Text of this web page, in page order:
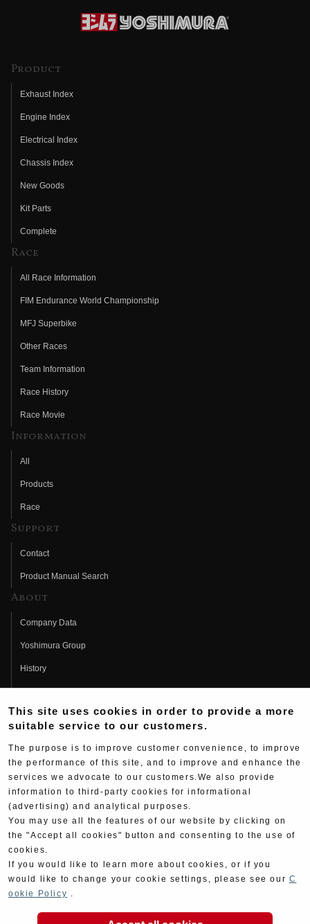
Product
Exhaust Index
Engine Index
Electrical Index
Chassis Index
New Goods
Kit Parts
Complete
Race
All Race Information
FIM Endurance World Championship
MFJ Superbike
Other Races
Team Information
Race History
Race Movie
Information
All
Products
Race
Support
Contact
Product Manual Search
About
Company Data
Yoshimura Group
History
Fujio Yoshimura
Hideo Yoshimura
Yoshimura History
Wallpaper Download
Yoshimura TV
Web Articles
This site uses cookies in order to provide a more
suitable service to our customers.
The purpose is to improve customer convenience, to improve
the performance of this site, and to improve and enhance the
services we advocate to our customers.We also provide
information to third-party cookies for informational
(advertising) and analytical purposes.
You may use all the features of our website by clicking on
the "Accept all cookies" button and consenting to the use of
cookies.
If you would like to learn more about cookies, or if you
would like to change your cookie settings, please see our C
ookie Policy .